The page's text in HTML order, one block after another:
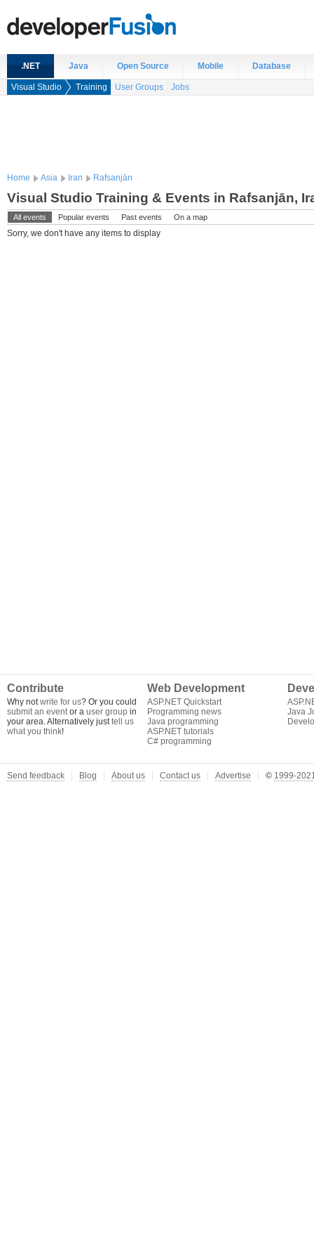
.NET Java Open Source Mobile Database
Visual Studio Training User Groups Jobs
Home Asia Iran Rafsanjān
Visual Studio Training & Events in Rafsanjān,
All events Popular events Past events On a map
Sorry, we don't have any items to display
Contribute
Why notwrite for us? Or you could
submit an eventor a user group in
your area. Alternatively justtell us
what you think!
Web Development
ASP.NET Quickstart
Programming news
Java programming
ASP.NET tutorials
C# programming
Java
Send feedback Blog About us Contact us Advertise © 1999-